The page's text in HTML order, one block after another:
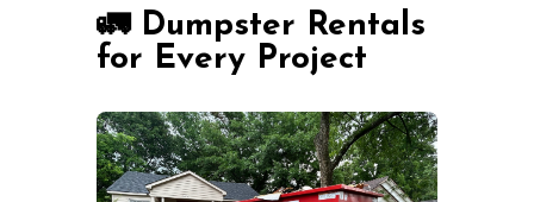
🚛 Dumpster Rentals
for Every Project